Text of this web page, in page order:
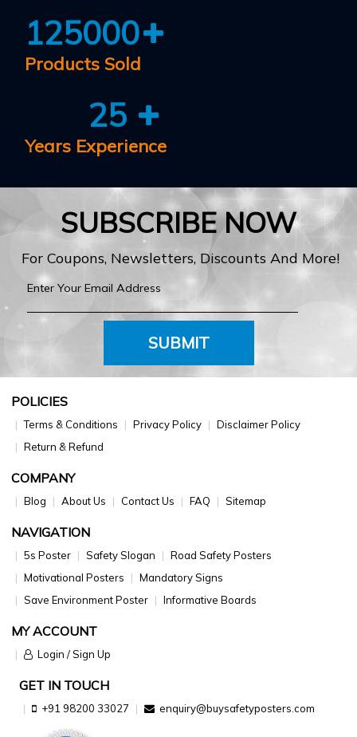
125000
Products Sold
25
Years Experience
SUBSCRIBE NOW
For Coupons, Newsletters, Discounts And More!
SUBMIT
POLICIES
Terms & Conditions Privacy Policy
Disclaimer Policy
Return & Refund
COMPANY
Blog About Us Contact Us FAQ Sitemap
NAVIGATION
5s Poster Safety Slogan
Road Safety Posters
Motivational Posters
Mandatory Signs
Save Environment Poster
Informative Boards
MY ACCOUNT
Login / Sign Up
GET IN TOUCH
+91 98200 33027 enquiry@buysafetyposters.com